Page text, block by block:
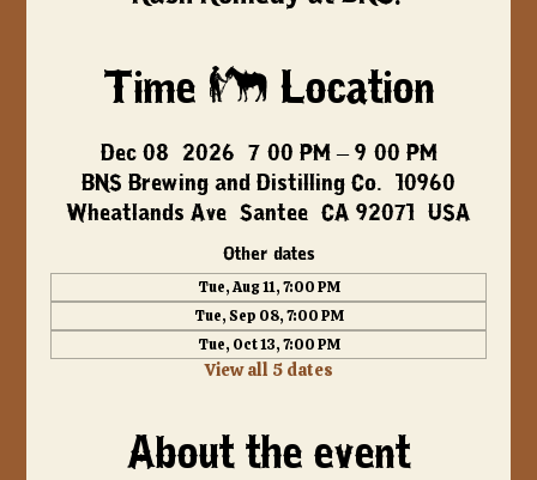
Time & Location
Dec 08, 2026, 7:00 PM – 9:00 PM
BNS Brewing and Distilling Co., 10960
Wheatlands Ave, Santee, CA 92071, USA
Other dates
Tue, Aug 11, 7:00 PM
Tue, Sep 08, 7:00 PM
Tue, Oct 13, 7:00 PM
View all 5 dates
About the event